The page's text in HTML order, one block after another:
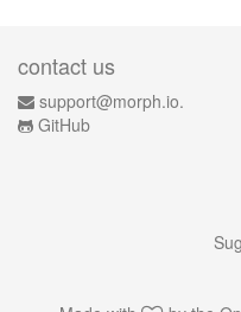
contact us
support@morph.io.
GitHub